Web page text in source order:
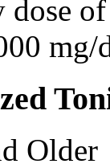
dose
mg/
Older